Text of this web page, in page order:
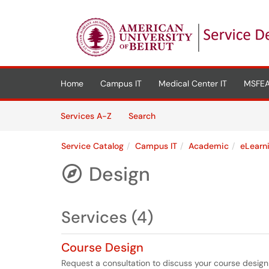
(opens in a new tab)
Home
Campus IT Medical Center IT
Services A-Z
SearchServices
Service Catalog Campus IT Academic
 Design
Services (4)
Course Design
Request a consultation to discuss your course design